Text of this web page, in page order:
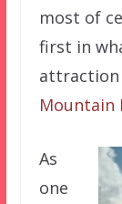
most of
first in
Mountain
As
one